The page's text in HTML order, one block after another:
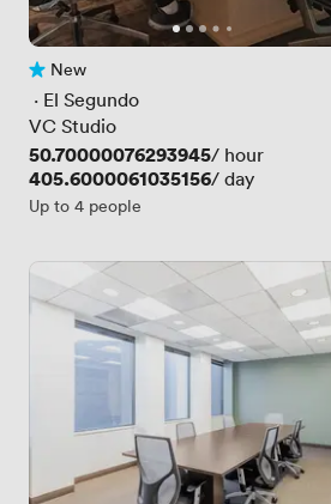
No reviews yet
New
· El Segundo
VC Studio
Price
50.70000076293945/ hour
Price
405.6000061035156/ day
Up to 4 people